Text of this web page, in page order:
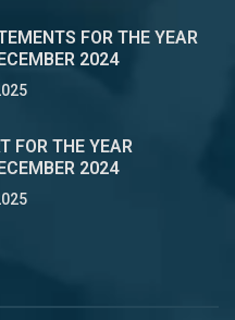
FOR THE YEAR
2024
FOR THE YEAR
2024